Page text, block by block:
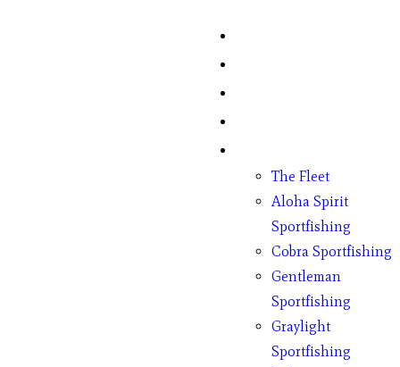
The Fleet
Aloha Spirit
Sportfishing
Cobra Sportfishing
Gentleman
Sportfishing
Graylight
Sportfishing